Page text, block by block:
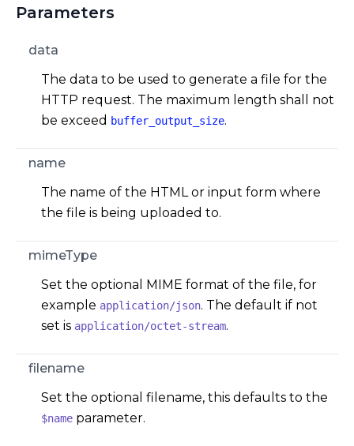
Parameters
data
The data to be used to generate a file for the
HTTP request. The maximum length shall not
be exceed buffer_output_size.
name
The name of the HTML or input form where
the file is being uploaded to.
mimeType
Set the optional MIME format of the file, for
example application/json. The default if not
set is application/octet-stream.
filename
Set the optional filename, this defaults to the
$name parameter.